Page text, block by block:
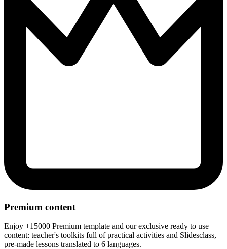
Premium content
Enjoy +15000 Premium template and our exclusive ready to use
content: teacher's toolkits full of practical activities and Slidesclass,
pre-made lessons translated to 6 languages.